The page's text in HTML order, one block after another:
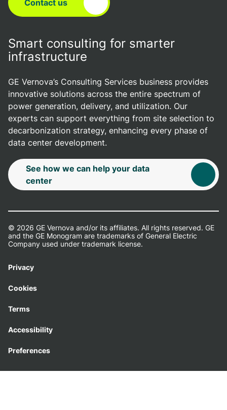
Contact us
Smart consulting for smarter
infrastructure
GE Vernova’s Consulting Services business provides
innovative solutions across the entire spectrum of
power generation, delivery, and utilization. Our
experts can support everything from site selection to
decarbonization strategy, enhancing every phase of
data center development.
See how we can help your data
center
© 2026 GE Vernova and/or its affiliates. All rights reserved. GE
and the GE Monogram are trademarks of General Electric
Company used under trademark license.
Privacy
Cookies
Terms
Accessibility
Preferences